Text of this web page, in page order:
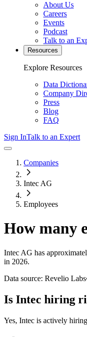
About Us
Careers
Events
Podcast
Talk to an
Resources
Explore Resources
Data
Company
Press
Blog
FAQ
Sign InTalk to an Expert
Companies
Intec AG
Employees
How many
Intec AG has
in 2026.
Data source: Revelio Labs
Is Intec hiring
Yes, Intec is actively